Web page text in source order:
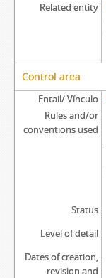
Related entity
Control area
Entail/ Vínculo
Rules and/or
conventions used
Status
Level of detail
Dates of creation,
revision and